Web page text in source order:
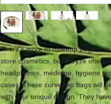
There's more to makeup bags
store cosmetics, but they're often
headphones, medicine, hygiene
cases. These curve-top bags will
with your unique design. They